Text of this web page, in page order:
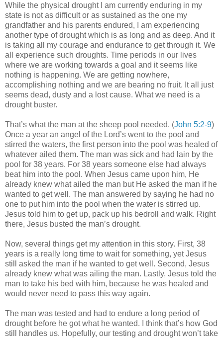
While the physical drought I am currently enduring in my
state is not as difficult or as sustained as the one my
grandfather and his parents endured, I am experiencing
another type of drought which is as long and as deep. And it
is taking all my courage and endurance to get through it. We
all experience such droughts. Time periods in our lives
where we are working towards a goal and it seems like
nothing is happening. We are getting nowhere,
accomplishing nothing and we are bearing no fruit. It all just
seems dead, dusty and a lost cause. What we need is a
drought buster.
That’s what the man at the sheep pool needed. (John 5:2-9)
Once a year an angel of the Lord’s went to the pool and
stirred the waters, the first person into the pool was healed of
whatever ailed them. The man was sick and had lain by the
pool for 38 years. For 38 years someone else had always
beat him into the pool. When Jesus came upon him, He
already knew what ailed the man but He asked the man if he
wanted to get well. The man answered by saying he had no
one to put him into the pool when the water is stirred up.
Jesus told him to get up, pack up his bedroll and walk. Right
there, Jesus busted the man’s drought.
Now, several things get my attention in this story. First, 38
years is a really long time to wait for something, yet Jesus
still asked the man if he wanted to get well. Second, Jesus
already knew what was ailing the man. Lastly, Jesus told the
man to take his bed with him, because he was healed and
would never need to pass this way again.
The man was tested and had to endure a long period of
drought before he got what he wanted. I think that’s how God
still handles us. Hopefully, our testing and drought won’t take